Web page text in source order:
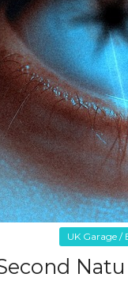
UK Garage /